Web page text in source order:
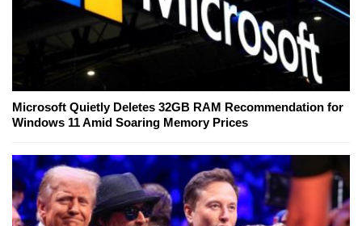
Microsoft Quietly Deletes 32GB RAM Recommendation for
Windows 11 Amid Soaring Memory Prices